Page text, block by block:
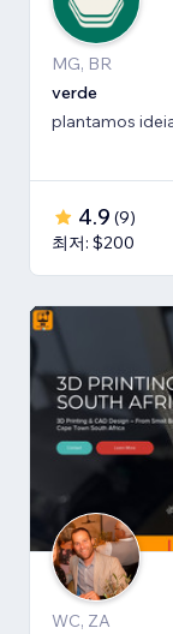
MG, BR
verde
plantamos
4.9 (9)
최저: $200
WC, ZA